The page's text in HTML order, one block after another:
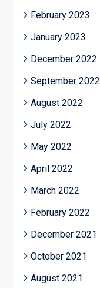
February 2023
January 2023
December 2022
September 2022
August 2022
July 2022
May 2022
April 2022
March 2022
February 2022
December 2021
October 2021
August 2021